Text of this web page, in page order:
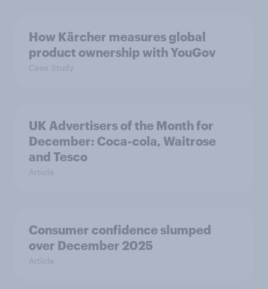
How Kärcher measures global
product ownership with YouGov
Case Study
UK Advertisers of the Month for
December: Coca-cola, Waitrose
and Tesco
Article
Consumer confidence slumped
over December 2025
Article